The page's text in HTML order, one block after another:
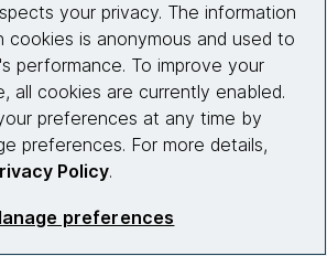
port binding is that all background
local, and the container
for mapping to specific
port. This practice makes
through a container similar to
system, and scheduling
boundaries is similar to
scheduling.
your privacy. The information
cookies is anonymous and used to
performance. To improve your
all cookies are currently enabled.
preferences at any time by
preferences. For more details,
Policy.
preferences